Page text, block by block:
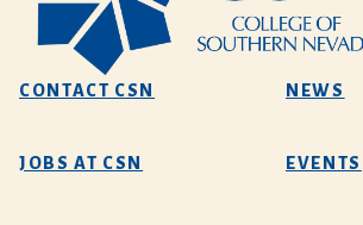
CONTACT CSN NEWS
JOBS AT CSN EVENTS